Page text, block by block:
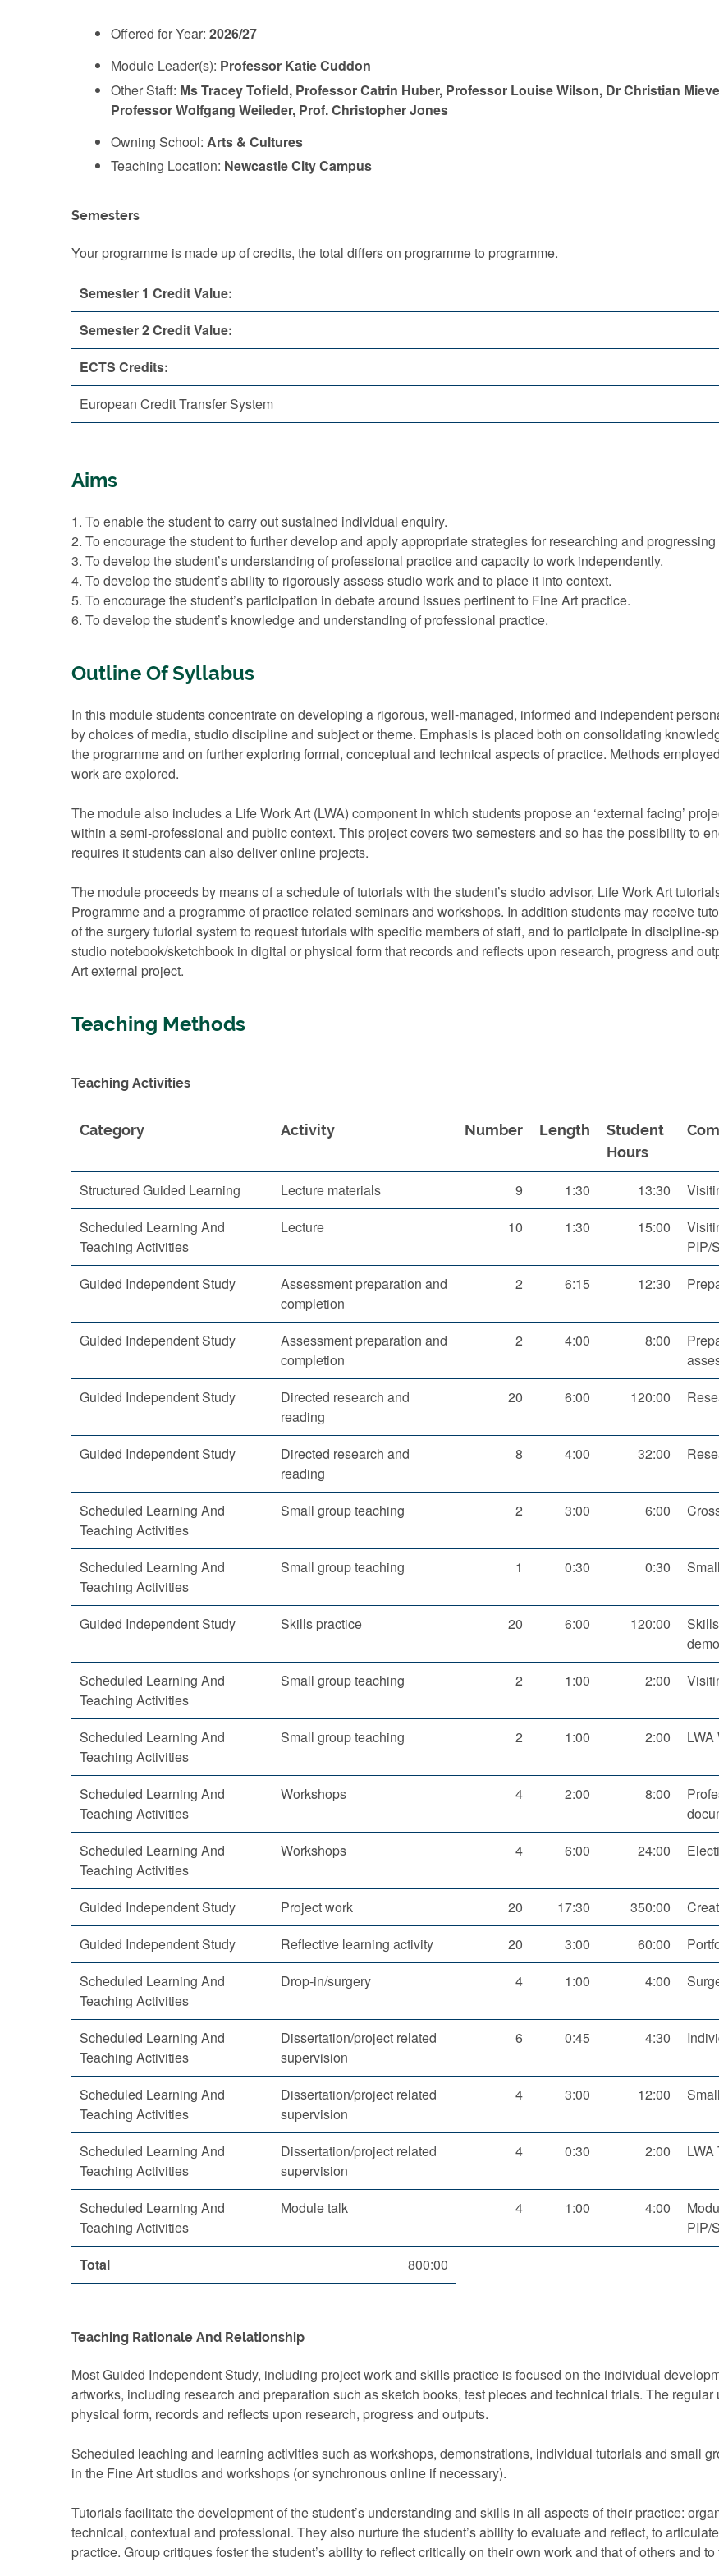
Offered for Year: 2026/27
Module Leader(s): Professor Katie Cuddon
Other Staff: Ms Tracey Tofield, Professor Catrin Huber, Professor Louise Wilson, Dr Christian
Professor Wolfgang Weileder, Prof. Christopher Jones
Owning School: Arts & Cultures
Teaching Location: Newcastle City Campus
Semesters
Your programme is made up of credits, the total differs on programme to programme.
Semester 1 Credit Value:
Semester 2 Credit Value:
ECTS Credits:
European Credit Transfer System
Aims
1. To enable the student to carry out sustained individual enquiry.
2. To encourage the student to further develop and apply appropriate strategies for researching and
3. To develop the student’s understanding of professional practice and capacity to work independently.
4. To develop the student’s ability to rigorously assess studio work and to place it into context.
5. To encourage the student’s participation in debate around issues pertinent to Fine Art practice.
6. To develop the student’s knowledge and understanding of professional practice.
Outline Of Syllabus
In this module students concentrate on developing a rigorous, well-managed, informed and independent
by choices of media, studio discipline and subject or theme. Emphasis is placed both on consolidating
the programme and on further exploring formal, conceptual and technical aspects of practice. Methods
work are explored.
The module also includes a Life Work Art (LWA) component in which students propose an ‘external facing’
within a semi-professional and public context. This project covers two semesters and so has the possibility to
requires it students can also deliver online projects.
The module proceeds by means of a schedule of tutorials with the student’s studio advisor, Life Work Art
Programme and a programme of practice related seminars and workshops. In addition students may receive
of the surgery tutorial system to request tutorials with specific members of staff, and to participate in discipline-
studio notebook/sketchbook in digital or physical form that records and reflects upon research, progress and
Art external project.
Teaching Methods
Teaching Activities
Category Activity Number Length
Student
Hours
Structured Guided Learning Lecture materials 9 1:30 13:30
Scheduled Learning And
Teaching Activities
Lecture 10 1:30 15:00
PIP/
Guided Independent Study
Assessment preparation and
completion
2 6:15 12:30
Guided Independent Study
Assessment preparation and
completion
2 4:00 8:00
Guided Independent Study
Directed research and
reading
20 6:00 120:00
Guided Independent Study
Directed research and
reading
8 4:00 32:00
Scheduled Learning And
Teaching Activities
Small group teaching 2 3:00 6:00
Scheduled Learning And
Teaching Activities
Small group teaching 1 0:30 0:30
Guided Independent Study Skills practice 20 6:00 120:00
Scheduled Learning And
Teaching Activities
Small group teaching 2 1:00 2:00
Scheduled Learning And
Teaching Activities
Small group teaching 2 1:00 2:00
Scheduled Learning And
Teaching Activities
Workshops 4 2:00 8:00
Scheduled Learning And
Teaching Activities
Workshops 4 6:00 24:00
Guided Independent Study Project work 20 17:30 350:00
Guided Independent Study
Reflective learning activity 20 3:00 60:00
Scheduled Learning And
Teaching Activities
Drop-in/surgery 4 1:00 4:00
Scheduled Learning And
Teaching Activities
Dissertation/project related
supervision
6 0:45 4:30
Scheduled Learning And
Teaching Activities
Dissertation/project related
supervision
4 3:00 12:00
Scheduled Learning And
Teaching Activities
Dissertation/project related
supervision
4 0:30 2:00
Scheduled Learning And
Teaching Activities
Module talk 4 1:00 4:00
PIP/
Total
800:00
Teaching Rationale And Relationship
Most Guided Independent Study, including project work and skills practice is focused on the individual
artworks, including research and preparation such as sketch books, test pieces and technical trials. The
physical form, records and reflects upon research, progress and outputs.
Scheduled leaching and learning activities such as workshops, demonstrations, individual tutorials and small
in the Fine Art studios and workshops (or synchronous online if necessary).
Tutorials facilitate the development of the student’s understanding and skills in all aspects of their practice:
technical, contextual and professional. They also nurture the student’s ability to evaluate and reflect, to
practice. Group critiques foster the student’s ability to reflect critically on their own work and that of others and